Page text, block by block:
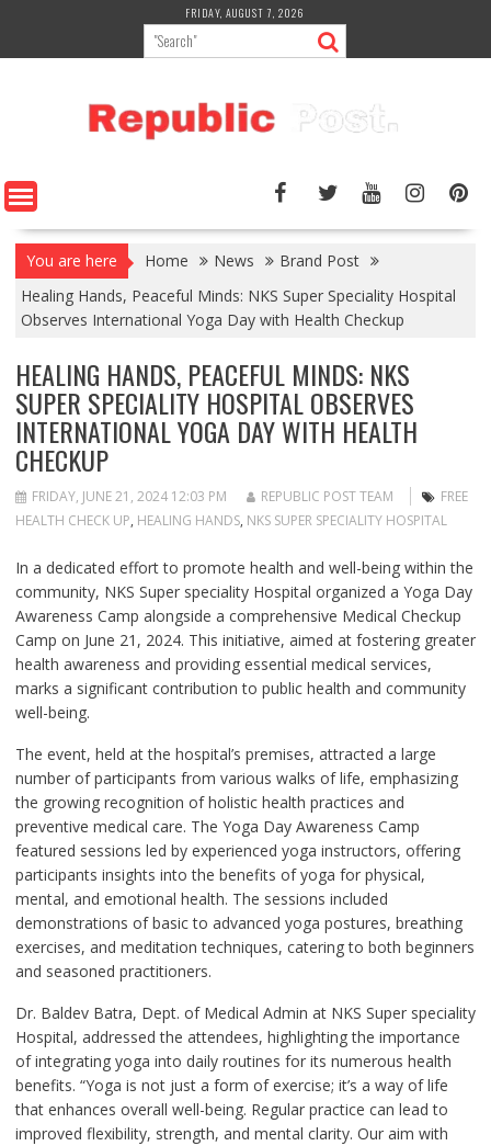
content
FRIDAY, AUGUST 7, 2026
You are here Home News
Brand Post
Healing Hands, Peaceful Minds: NKS Super Speciality Hospital
Observes International Yoga Day with Health Checkup
HEALING HANDS, PEACEFUL MINDS: NKS
SUPER SPECIALITY HOSPITAL OBSERVES
INTERNATIONAL YOGA DAY WITH HEALTH
CHECKUP
FRIDAY, JUNE 21, 2024 12:03 PM REPUBLIC POST TEAM
FREE
HEALTH CHECK UP, HEALING HANDS, NKS SUPER SPECIALITY HOSPITAL
In a dedicated effort to promote health and well-being within the
community, NKS Super speciality Hospital organized a Yoga Day
Awareness Camp alongside a comprehensive Medical Checkup
Camp on June 21, 2024. This initiative, aimed at fostering greater
health awareness and providing essential medical services,
marks a significant contribution to public health and community
well-being.
The event, held at the hospital’s premises, attracted a large
number of participants from various walks of life, emphasizing
the growing recognition of holistic health practices and
preventive medical care. The Yoga Day Awareness Camp
featured sessions led by experienced yoga instructors, offering
participants insights into the benefits of yoga for physical,
mental, and emotional health. The sessions included
demonstrations of basic to advanced yoga postures, breathing
exercises, and meditation techniques, catering to both beginners
and seasoned practitioners.
Dr. Baldev Batra, Dept. of Medical Admin at NKS Super speciality
Hospital, addressed the attendees, highlighting the importance
of integrating yoga into daily routines for its numerous health
benefits. “Yoga is not just a form of exercise; it’s a way of life
that enhances overall well-being. Regular practice can lead to
improved flexibility, strength, and mental clarity. Our aim with